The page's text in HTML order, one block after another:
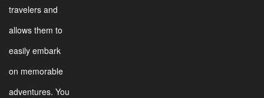
travelers and
allows them to
easily embark
on memorable
adventures. You